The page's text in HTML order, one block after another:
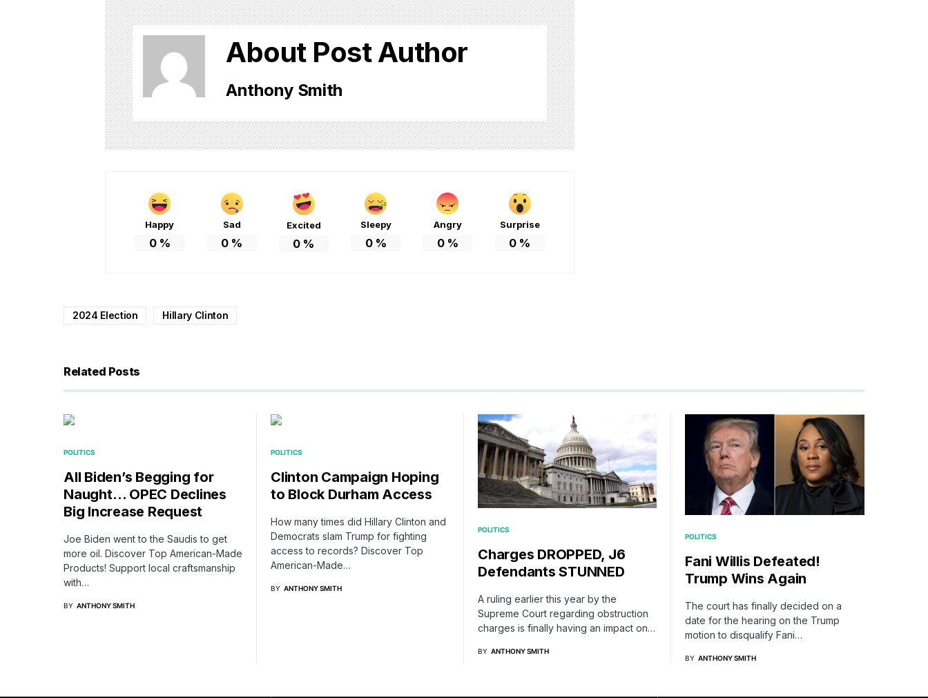
About Post Author
Anthony Smith
Happy
0%
Sad
0 %
Excited
0 %
Sleepy
0%
Angry
0%
Surprise
0 %
2024 Election Hillary Clinton
Related Posts
POLITICS
All Biden’s Begging for
Naught… OPEC Declines
Big Increase Request
Joe Biden went to the Saudis to get
more oil. Discover Top American-Made
Products! Support local craftsmanship
with…
BY ANTHONY SMITH
POLITICS
Clinton Campaign Hoping
to Block Durham Access
How many times did Hillary Clinton and
Democrats slam Trump for fighting
access to records? Discover Top
American-Made…
BY ANTHONY SMITH
POLITICS
Charges DROPPED, J6
Defendants STUNNED
A ruling earlier this year by the
Supreme Court regarding obstruction
charges is finally having an impact on…
BY ANTHONY SMITH
POLITICS
Fani Willis Defeated!
Trump Wins Again
The court has finally decided on a
date for the hearing on the Trump
motion to disqualify Fani…
BY ANTHONY SMITH